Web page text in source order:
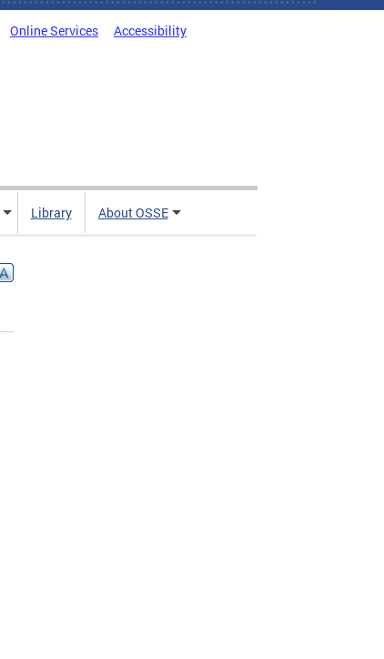
Online Services Accessibility
Library About OSSE